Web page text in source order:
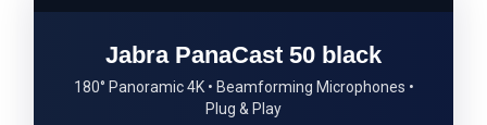
Jabra PanaCast 50 black
180° Panoramic 4K • Beamforming Microphones •
Plug & Play